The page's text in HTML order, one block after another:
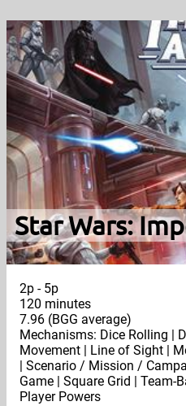
Star Wars:
2p - 5p
120 minutes
7.96 (BGG average)
Mechanisms: Dice Rolling |
Movement | Line of Sight |
| Scenario / Mission /
Game | Square Grid | Team-
Player Powers